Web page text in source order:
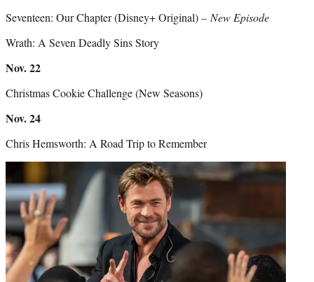
Seventeen: Our Chapter (Disney+ Original) – New Episode
Wrath: A Seven Deadly Sins Story
Nov. 22
Christmas Cookie Challenge (New Seasons)
Nov. 24
Chris Hemsworth: A Road Trip to Remember